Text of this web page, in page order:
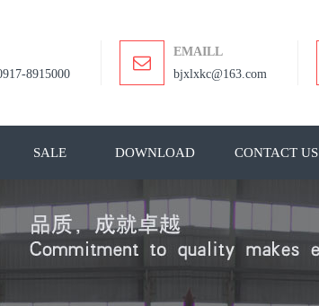
8915000
EMAILL
bjxlxkc@163.com
SALE DOWNLOAD CONTACT US